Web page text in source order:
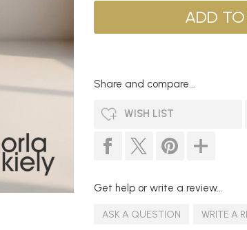
Share and compare...
WISH LIST
Get help or write a review...
ASK A QUESTION WRITE A